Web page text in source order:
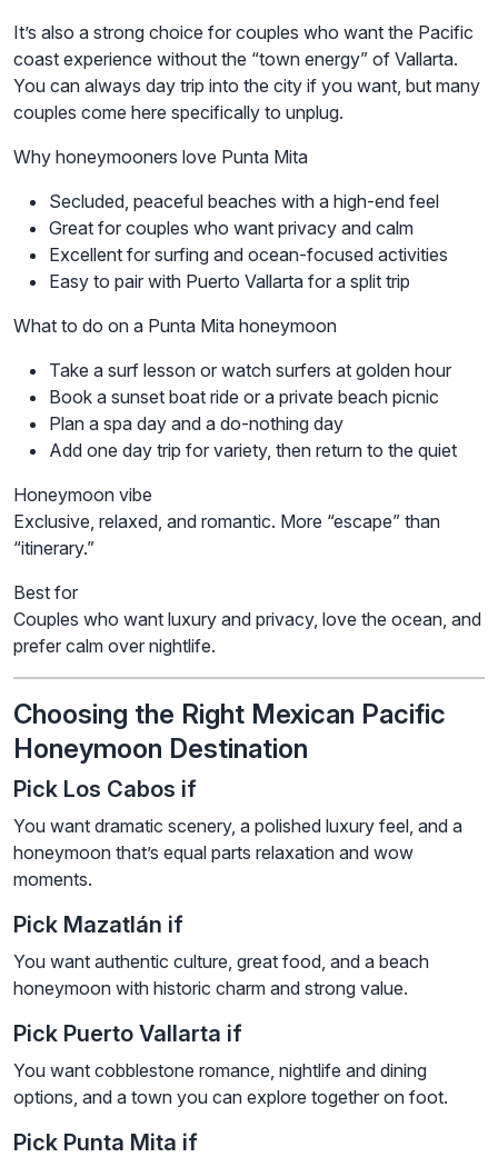
It’s also a strong choice for couples who want the Pacific
coast experience without the “town energy” of Vallarta.
You can always day trip into the city if you want, but many
couples come here specifically to unplug.
Why honeymooners love Punta Mita
Secluded, peaceful beaches with a high-end feel
Great for couples who want privacy and calm
Excellent for surfing and ocean-focused activities
Easy to pair with Puerto Vallarta for a split trip
What to do on a Punta Mita honeymoon
Take a surf lesson or watch surfers at golden hour
Book a sunset boat ride or a private beach picnic
Plan a spa day and a do-nothing day
Add one day trip for variety, then return to the quiet
Honeymoon vibe
Exclusive, relaxed, and romantic. More “escape” than
“itinerary.”
Best for
Couples who want luxury and privacy, love the ocean, and
prefer calm over nightlife.
Choosing the Right Mexican Pacific
Honeymoon Destination
Pick Los Cabos if
You want dramatic scenery, a polished luxury feel, and a
honeymoon that’s equal parts relaxation and wow
moments.
Pick Mazatlán if
You want authentic culture, great food, and a beach
honeymoon with historic charm and strong value.
Pick Puerto Vallarta if
You want cobblestone romance, nightlife and dining
options, and a town you can explore together on foot.
Pick Punta Mita if